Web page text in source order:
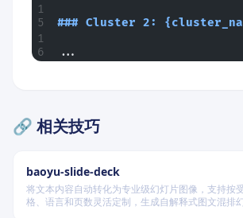
### Cluster 2:
...
🔗 相关技巧
baoyu-slide-deck
将文本内容自动转化为专业级幻灯片图像，支持按
格、语言和页数灵活定制，生成自解释式图文混排